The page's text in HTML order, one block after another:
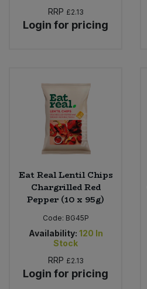
RRP £2.13
Login for pricing
Eat Real Lentil Chips
Chargrilled Red
Pepper (10 x 95g)
Code: BG45P
Availability: 120 In
Stock
RRP £2.13
Login for pricing